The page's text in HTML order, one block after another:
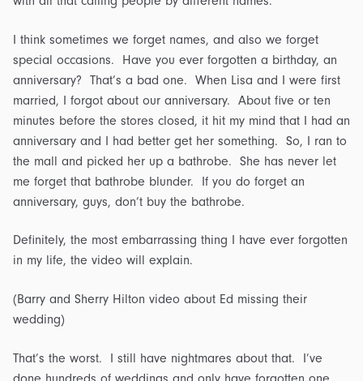
I think sometimes we forget names, and also we forget
special occasions. Have you ever forgotten a birthday, an
anniversary? That’s a bad one. When Lisa and I were first
married, I forgot about our anniversary. About five or ten
minutes before the stores closed, it hit my mind that I had an
anniversary and I had better get her something. So, I ran to
the mall and picked her up a bathrobe. She has never let
me forget that bathrobe blunder. If you do forget an
anniversary, guys, don’t buy the bathrobe.
Definitely, the most embarrassing thing I have ever forgotten
in my life, the video will explain.
(Barry and Sherry Hilton video about Ed missing their
wedding)
That’s the worst. I still have nightmares about that. I’ve